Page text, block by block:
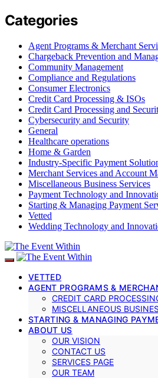
Categories
Agent Programs & Merchant
Chargeback Prevention and
Community Management
Compliance and Regulations
Consumer Electronics
Credit Card Processing & ISOs
Credit Card Processing and
Cybersecurity and Security
General
Healthcare operations
Home & Garden
Industry-Specific Payment
Merchant Services and Account
Miscellaneous Business Services
Payment Technology and
Starting & Managing Payment
Vetted
Wedding Technology and
VETTED
AGENT PROGRAMS &
CREDIT CARD
MISCELLANEOUS
STARTING & MANAGING
ABOUT US
OUR VISION
CONTACT US
SERVICES PAGE
OUR TEAM